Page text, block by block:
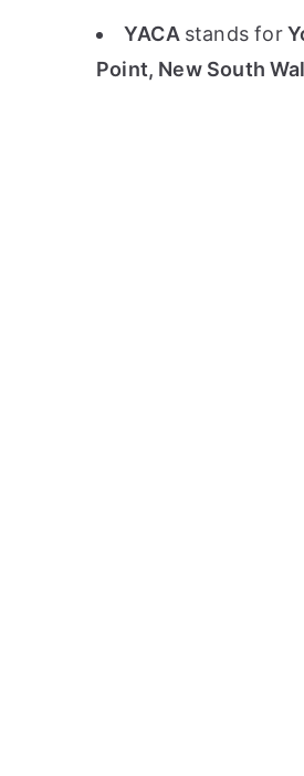
YACA stands for
Point, New South